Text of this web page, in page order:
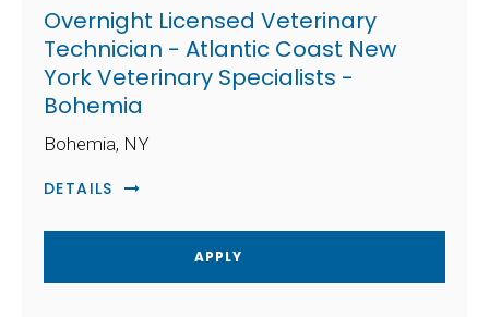
Overnight Licensed Veterinary
Technician - Atlantic Coast New
York Veterinary Specialists -
Bohemia
Bohemia, NY
DETAILS
APPLY